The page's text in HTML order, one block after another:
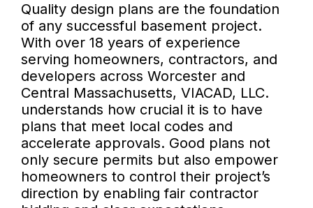
Quality design plans are the foundation
of any successful basement project.
With over 18 years of experience
serving homeowners, contractors, and
developers across Worcester and
Central Massachusetts, VIACAD, LLC.
understands how crucial it is to have
plans that meet local codes and
accelerate approvals. Good plans not
only secure permits but also empower
homeowners to control their project’s
direction by enabling fair contractor